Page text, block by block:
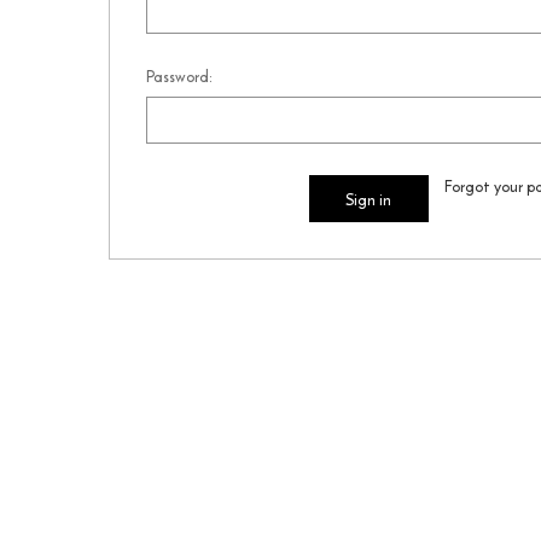
Password:
Forgot your